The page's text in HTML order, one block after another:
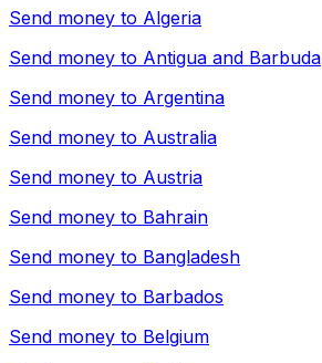
Send money to Algeria
Send money to Antigua and Barbuda
Send money to Argentina
Send money to Australia
Send money to Austria
Send money to Bahrain
Send money to Bangladesh
Send money to Barbados
Send money to Belgium